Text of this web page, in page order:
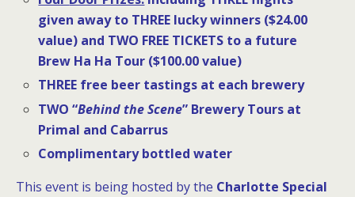
given away to THREE lucky winners ($24.00
value) and TWO FREE TICKETS to a future
Brew Ha Ha Tour ($100.00 value)
THREE free beer tastings at each brewery
TWO “Behind the Scene” Brewery Tours at
Primal and Cabarrus
Complimentary bottled water
This event is being hosted by the Charlotte Special